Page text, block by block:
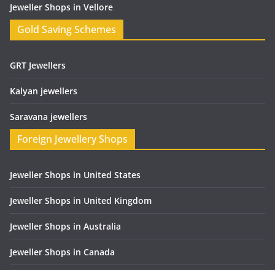
Jeweller Shops in Vellore
Gold Saving Schemes
GRT Jewellers
Kalyan jewellers
Saravana jewellers
Foreign Jewellery Shops
Jeweller Shops in United States
Jeweller Shops in United Kingdom
Jeweller Shops in Australia
Jeweller Shops in Canada